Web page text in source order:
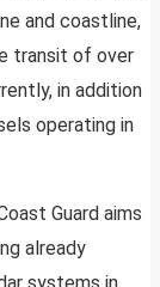
and coastline,
transit of over
in addition
operating in
Guard aims
already